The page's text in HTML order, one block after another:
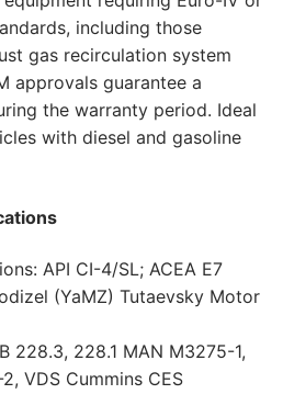
including those
gas recirculation system
approvals guarantee a
the warranty period. Ideal
with diesel and gasoline
API CI-4/SL; ACEA E7
(YaMZ) Tutaevsky Motor
228.3, 228.1 MAN M3275-1,
VDS Cummins CES